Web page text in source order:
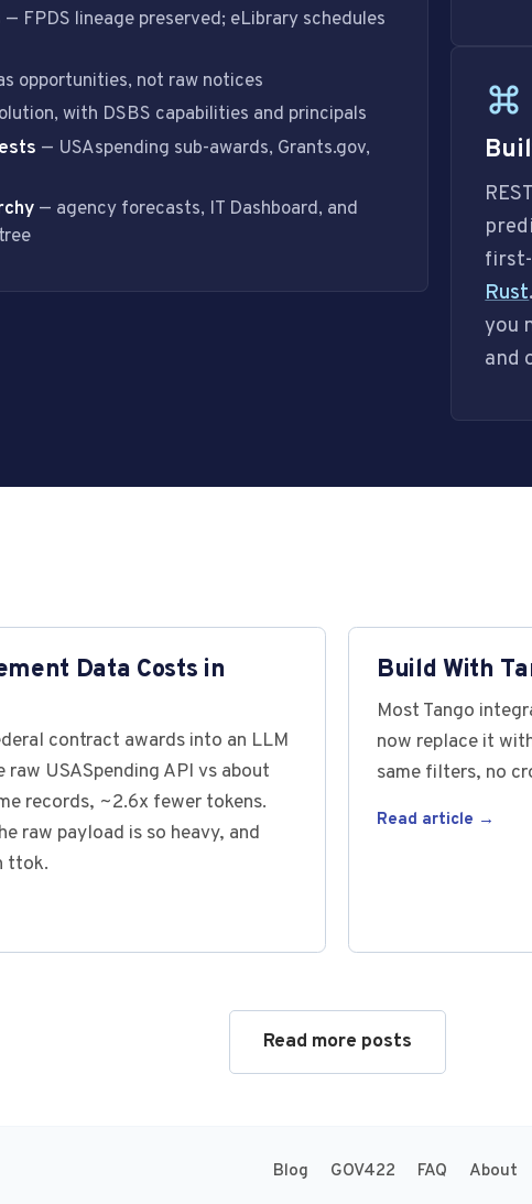
— FPDS lineage preserved; eLibrary schedules
opportunities, not raw notices
with DSBS capabilities and principals
— USAspending sub-awards, Grants.gov,
— agency forecasts, IT Dashboard, and
Rust
you
and
Data Costs in
contract awards into an LLM
USASpending API vs about
records, ~2.6x fewer tokens.
raw payload is so heavy, and
ttok.
Build With
Most Tango
now replace it
same filters, no
Read article →
Read more posts
Blog GOV422 FAQ About